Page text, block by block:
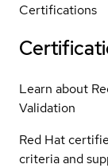
Certifications
Learn about
Validation
Red Hat
criteria and